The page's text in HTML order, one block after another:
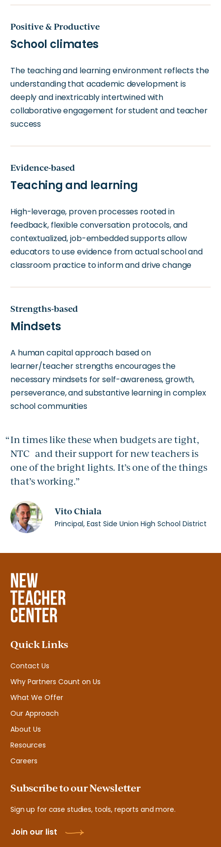
Positive & Productive
School climates
The teaching and learning environment reflects the
understanding that academic development is
deeply and inextricably intertwined with
collaborative engagement for student and teacher
success
Evidence-based
Teaching and learning
High-leverage, proven processes rooted in
feedback, flexible conversation protocols, and
contextualized, job-embedded supports allow
educators to use evidence from actual school and
classroom practice to inform and drive change
Strengths-based
Mindsets
A human capital approach based on
learner/teacher strengths encourages the
necessary mindsets for self-awareness, growth,
perseverance, and substantive learning in complex
school communities
In times like these when budgets are tight,
NTC and their support for new teachers is
one of the bright lights. It’s one of the things
that’s working.
Quick Links
Contact Us
Why Partners Count on Us
What We Offer
Our Approach
About Us
Resources
Careers
Subscribe to our Newsletter
Sign up for case studies, tools, reports and more.
Join our list